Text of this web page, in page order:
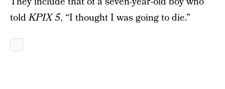
toldKPIX 5, “I thought I was going to die.”